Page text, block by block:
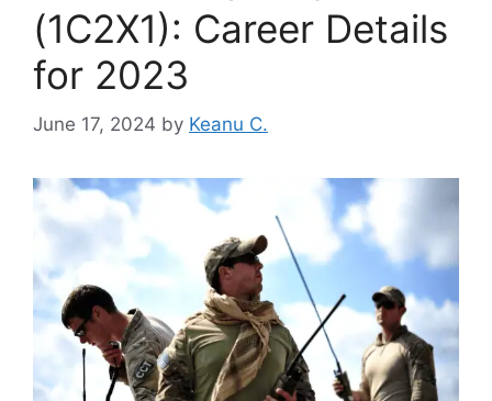
(1C2X1): Career Details
for 2023
June 17, 2024 by Keanu C.